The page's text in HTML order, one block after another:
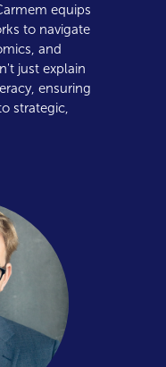
equips
to navigate
and
just explain
ensuring
strategic,